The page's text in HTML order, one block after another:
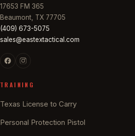
17653 FM 365
Beaumont, TX 77705
(409) 673-5075
sales@eastextactical.com
TRAINING
Texas License to Carry
Personal Protection Pistol